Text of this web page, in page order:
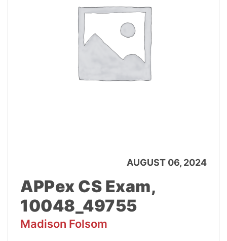
AUGUST 06, 2024
APPex CS Exam,
10048_49755
Madison Folsom